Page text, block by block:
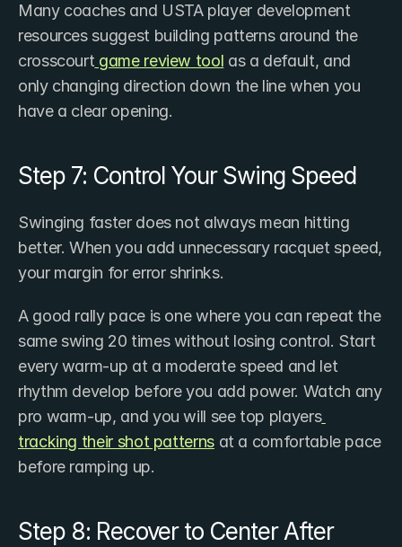
Many coaches and USTA player development
resources suggest building patterns around the
crosscourt game review tool as a default, and
only changing direction down the line when you
have a clear opening.
Step 7: Control Your Swing Speed
Swinging faster does not always mean hitting
better. When you add unnecessary racquet speed,
your margin for error shrinks.
A good rally pace is one where you can repeat the
same swing 20 times without losing control. Start
every warm-up at a moderate speed and let
rhythm develop before you add power. Watch any
pro warm-up, and you will see top players
tracking their shot patterns at a comfortable pace
before ramping up.
Step 8: Recover to Center After